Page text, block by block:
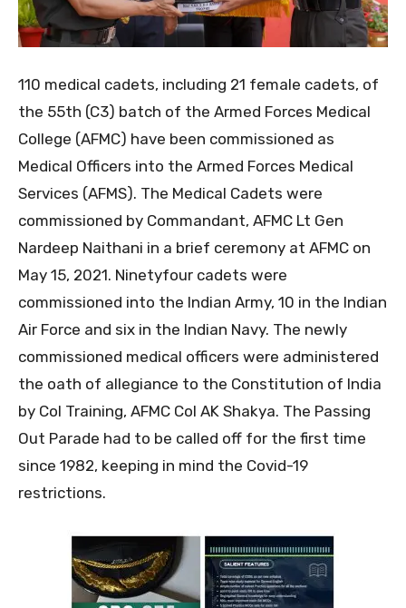
110 medical cadets, including 21 female cadets, of
the 55th (C3) batch of the Armed Forces Medical
College (AFMC) have been commissioned as
Medical Officers into the Armed Forces Medical
Services (AFMS). The Medical Cadets were
commissioned by Commandant, AFMC Lt Gen
Nardeep Naithani in a brief ceremony at AFMC on
May 15, 2021. Ninetyfour cadets were
commissioned into the Indian Army, 10 in the Indian
Air Force and six in the Indian Navy. The newly
commissioned medical officers were administered
the oath of allegiance to the Constitution of India
by Col Training, AFMC Col AK Shakya. The Passing
Out Parade had to be called off for the first time
since 1982, keeping in mind the Covid-19
restrictions.